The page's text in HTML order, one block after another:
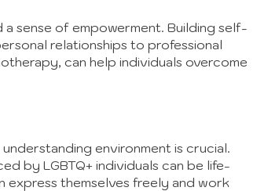
sense of empowerment. Building self-
relationships to professional
can help individuals overcome
environment is crucial.
by LGBTQ+ individuals can be life-
express themselves freely and work